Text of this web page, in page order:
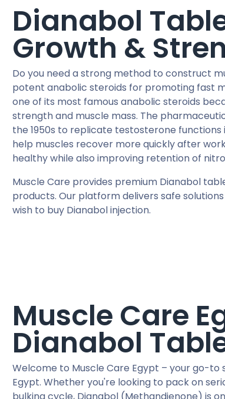
Dianabol
Growth &
Do you need a strong method to construct
potent anabolic steroids for promoting fast
one of its most famous anabolic steroids
strength and muscle mass. The
the 1950s to replicate testosterone
help muscles recover more quickly after
healthy while also improving retention of
Muscle Care provides premium Dianabol
products. Our platform delivers safe
wish to buy Dianabol injection.
Muscle Care
Dianabol
Welcome to Muscle Care Egypt – your go-
Egypt. Whether you're looking to pack on